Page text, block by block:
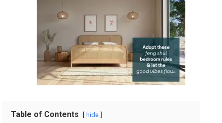
Table of Contents hide